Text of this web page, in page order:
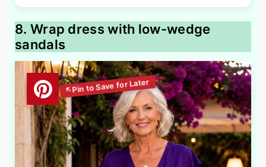
8. Wrap dress with low-wedge
sandals